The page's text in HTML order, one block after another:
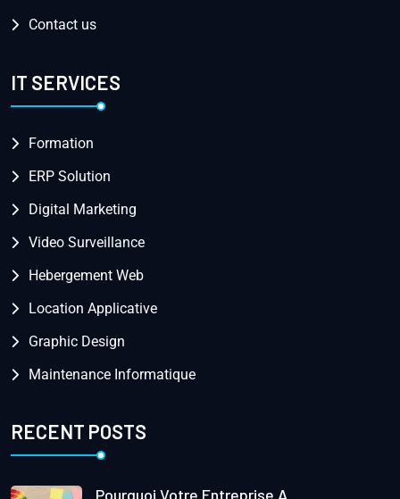
Contact us
IT SERVICES
Formation
ERP Solution
Digital Marketing
Video Surveillance
Hebergement Web
Location Applicative
Graphic Design
Maintenance Informatique
RECENT POSTS
Pourquoi Votre Entreprise A